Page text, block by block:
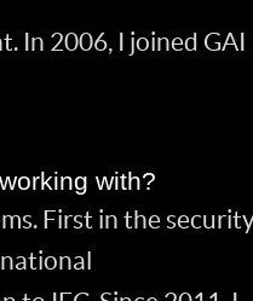
In 2006, I joined GAI
with?
First in the